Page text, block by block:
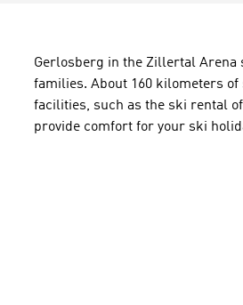
Gerlosberg in the Zillertal
families. About 160 kilometers
facilities, such as the ski rental
provide comfort for your ski